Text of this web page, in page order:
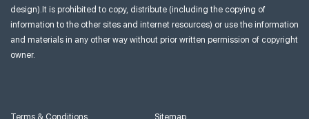
design).It is prohibited to copy, distribute (including the copying of
information to the other sites and internet resources) or use the information
and materials in any other way without prior written permission of copyright
owner.
Terms & Conditions Sitemap